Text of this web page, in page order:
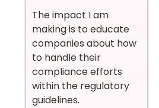
The impact I am
making is to educate
companies about how
to handle their
compliance efforts
within the regulatory
guidelines.